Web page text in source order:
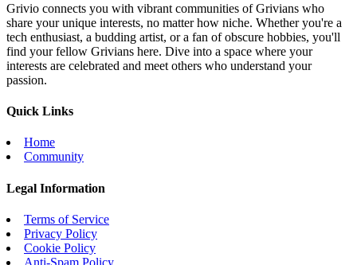
Grivio connects you with vibrant communities of Grivians who
share your unique interests, no matter how niche. Whether you're a
tech enthusiast, a budding artist, or a fan of obscure hobbies, you'll
find your fellow Grivians here. Dive into a space where your
interests are celebrated and meet others who understand your
passion.
Quick Links
Home
Community
Legal Information
Terms of Service
Privacy Policy
Cookie Policy
Anti-Spam Policy